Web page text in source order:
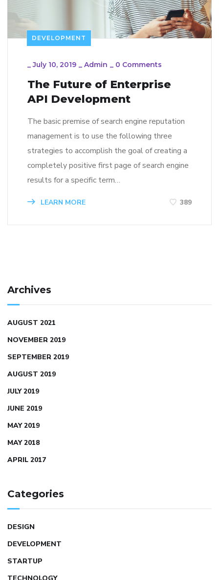
DEVELOPMENT
_July 10, 2019 Admin 0 Comments
The Future of Enterprise
API Development
The basic premise of search engine reputation
management is to use the following three
strategies to accomplish the goal of creating a
completely positive first page of search engine
results for a specific term…
LEARN MORE 389
Archives
AUGUST 2021
NOVEMBER 2019
SEPTEMBER 2019
AUGUST 2019
JULY 2019
JUNE 2019
MAY 2019
MAY 2018
APRIL 2017
Categories
DESIGN
DEVELOPMENT
STARTUP
TECHNOLOGY